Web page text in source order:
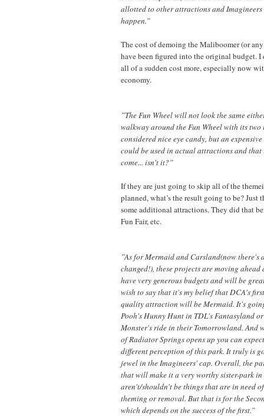
allotted to other attractions and
happen.”
The cost of demoing the Maliboomer (or
have been figured into the original budget. I
all of a sudden cost more, especially now
economy.
”The Fun Wheel will not look the same
walkway around the Fun Wheel with its two
considered nice eye candy, but an
could be used in actual attractions and that
come... isn't it?”
If they are just going to skip all of the
planned, what’s the result going to be? Just
some additional attractions. They did that
Fun Fair, etc.
”As for Mermaid and Carsland(now there's
changed!), these projects are moving
have very generous budgets and will be
wish to say that it's my belief that DCA's
quality attraction will be Mermaid. It's
Pooh's Hunny Hunt in TDL's Fantasyland
Monster's ride in their Tomorrowland. And
of Radiator Springs opens up you can
different perception of this park. It truly is
jewel in the Imagineers' cap. Overall, the
that will make it a very worthy sister-park
aren't/shouldn't be things that are in need
theming or removal. But that is for the
which depends on the success of the first.”